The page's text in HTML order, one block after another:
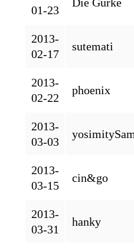
01-23
2013-
02-17
sutemati
2013-
02-22
phoenix
2013-
03-03
yosimitySam
2013-
03-15
cin&go
2013-
03-31
hanky